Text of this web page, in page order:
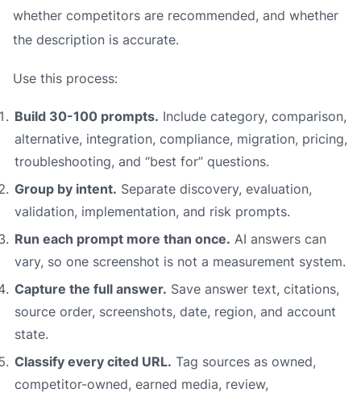
whether competitors are recommended, and whether
the description is accurate.
Use this process:
Build 30-100 prompts. Include category, comparison,
alternative, integration, compliance, migration, pricing,
troubleshooting, and “best for” questions.
Group by intent. Separate discovery, evaluation,
validation, implementation, and risk prompts.
Run each prompt more than once. AI answers can
vary, so one screenshot is not a measurement system.
Capture the full answer. Save answer text, citations,
source order, screenshots, date, region, and account
state.
Classify every cited URL. Tag sources as owned,
competitor-owned, earned media, review,